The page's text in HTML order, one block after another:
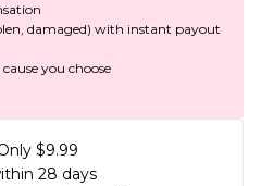
damaged) with instant payout
you choose
$9.99
28 days